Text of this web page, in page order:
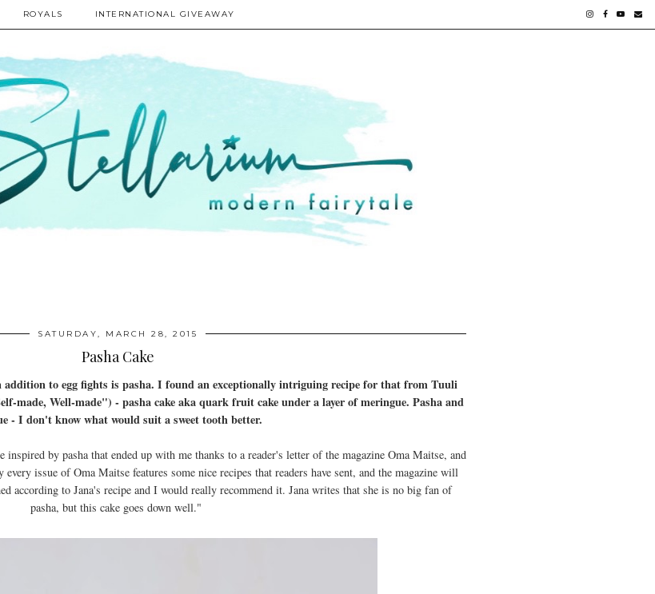
ROYALS INTERNATIONAL GIVEAWAY
SATURDAY, MARCH 28, 2015
Pasha Cake
to egg fights is pasha. I found an exceptionally intriguing recipe for that from Tuuli
Well-made") - pasha cake aka quark fruit cake under a layer of meringue. Pasha and
- I don't know what would suit a sweet tooth better.
by pasha that ended up with me thanks to a reader's letter of the magazine Oma Maitse, and
issue of Oma Maitse features some nice recipes that readers have sent, and the magazine will
according to Jana's recipe and I would really recommend it. Jana writes that she is no big fan of
pasha, but this cake goes down well."